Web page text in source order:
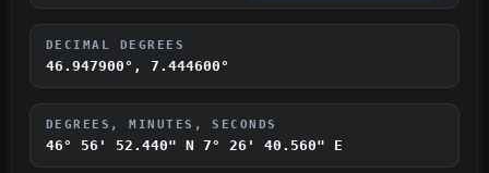
DECIMAL DEGREES
46.947900°, 7.444600°
DEGREES, MINUTES, SECONDS
46° 56' 52.440" N 7° 26' 40.560" E